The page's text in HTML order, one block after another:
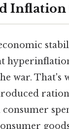
Inflation
war. That's